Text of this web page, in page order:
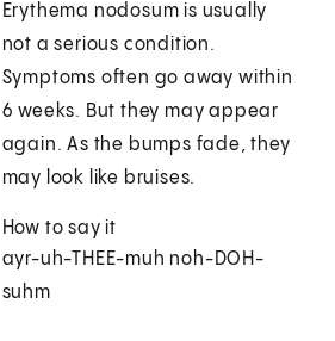
Erythema nodosum is usually
not a serious condition.
Symptoms often go away within
6 weeks. But they may appear
again. As the bumps fade, they
may look like bruises.
How to say it
ayr-uh-THEE-muh noh-DOH-
suhm